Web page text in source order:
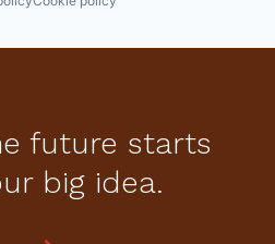
future starts
big idea.